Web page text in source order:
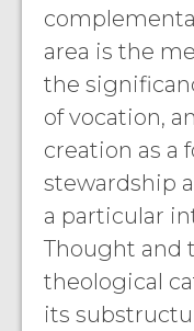
area is the
the
of vocation,
creation as a
stewardship
a particular
Thought and
theological
its